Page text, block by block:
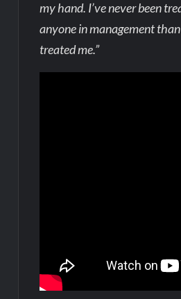
my hand. I’ve never been
anyone in management
treated me.”